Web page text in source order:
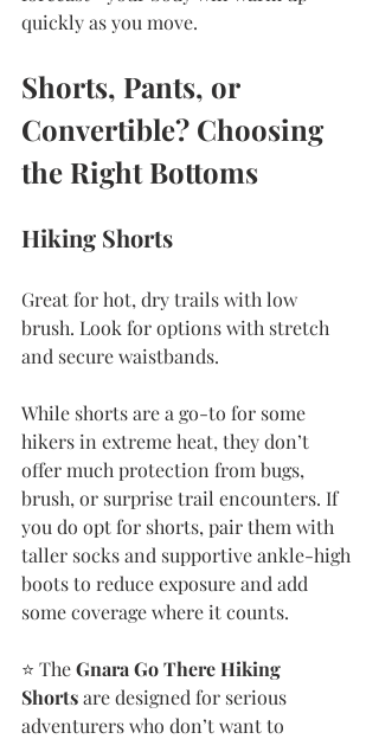
quickly as you move.
Shorts, Pants, or
Convertible? Choosing
the Right Bottoms
Hiking Shorts
Great for hot, dry trails with low
brush. Look for options with stretch
and secure waistbands.
While shorts are a go-to for some
hikers in extreme heat, they don’t
offer much protection from bugs,
brush, or surprise trail encounters. If
you do opt for shorts, pair them with
taller socks and supportive ankle-high
boots to reduce exposure and add
some coverage where it counts.
⭐️ The Gnara Go There Hiking
Shorts are designed for serious
adventurers who don’t want to